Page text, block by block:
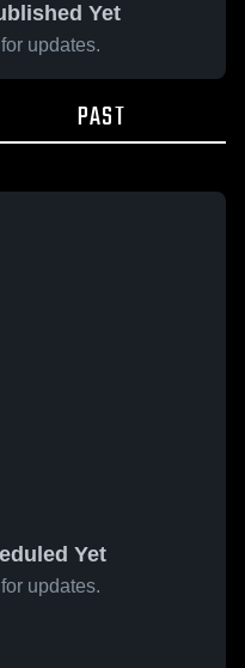
Yet
updates.
PAST
Yet
updates.